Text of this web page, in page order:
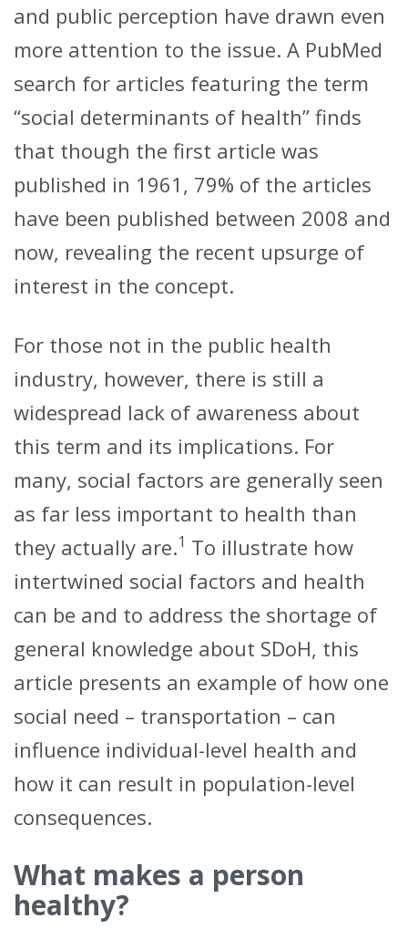
and public perception have drawn even
more attention to the issue. A PubMed
search for articles featuring the term
“social determinants of health” finds
that though the first article was
published in 1961, 79% of the articles
have been published between 2008 and
now, revealing the recent upsurge of
interest in the concept.
For those not in the public health
industry, however, there is still a
widespread lack of awareness about
this term and its implications. For
many, social factors are generally seen
as far less important to health than
they actually are.1 To illustrate how
intertwined social factors and health
can be and to address the shortage of
general knowledge about SDoH, this
article presents an example of how one
social need – transportation – can
influence individual-level health and
how it can result in population-level
consequences.
What makes a person
healthy?